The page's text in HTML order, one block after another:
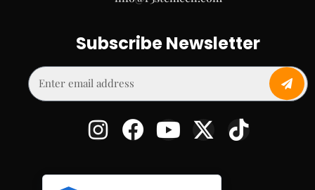
Subscribe Newsletter